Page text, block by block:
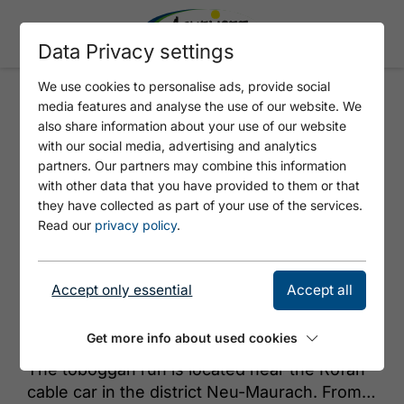
TOBOGGAN RUN MAURACH
The toboggan run is located near the Rofan
cable car in the district Neu-Maurach. From
Data Privacy settings
We use cookies to personalise ads, provide social
media features and analyse the use of our website. We
also share information about your use of our website
with our social media, advertising and analytics
partners. Our partners may combine this information
with other data that you have provided to them or that
they have collected as part of your use of the services.
Read our privacy policy.
Accept only essential Accept all
Get more info about used cookies